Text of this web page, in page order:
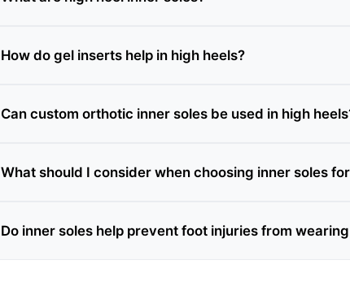
How do gel inserts help in high heels?
Can custom orthotic inner soles be used in high
What should I consider when choosing inner soles
Do inner soles help prevent foot injuries from